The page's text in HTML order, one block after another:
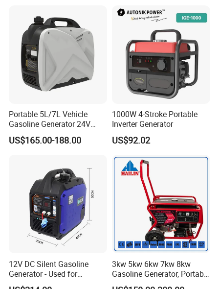
Toking was founded in 2001 as a
manufacture and export company. We
have own brands of
"NEWSUN","AUTONIK POWER" for
Commercial vehicle LED lighting and
Electrical related products. The
"NEWSUN" brand product range
mainly includes truck and trailer
taillights, marker lights, clearance
lights, as well as safety warning lights
such as strobe lights, beacons, and
Led whips etc. We also offer electrical
Portable 5L/7L Vehicle
Gasoline Generator 24V
50Hz DC 2kw Rated Power
Remote Start with Digital
US$165.00-188.00
1000W 4-Stroke Portable
Inverter Generator
US$92.02
12V DC Silent Gasoline
Generator - Used for
Charging Batteries in Rvs
3kw 5kw 6kw 7kw 8kw
Gasoline Generator, Portable
Gasoline Generator, Electric